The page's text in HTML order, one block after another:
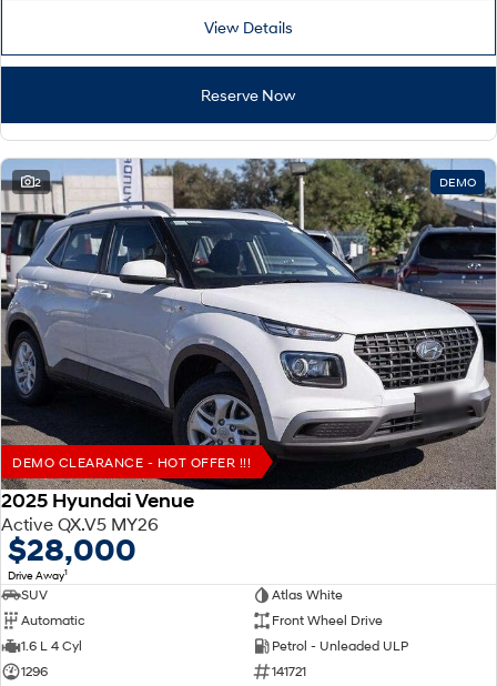
View Details
Reserve Now
2 DEMO
DEMO CLEARANCE - HOT OFFER !!!
2025 Hyundai Venue
Active QX.V5 MY26
$28,000
Drive Away1
SUV
Atlas White
Automatic
Front Wheel Drive
1.6 L 4 Cyl
Petrol - Unleaded ULP
1296
141721